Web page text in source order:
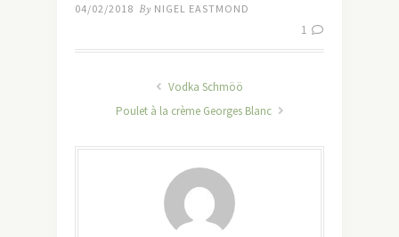
04/02/2018 By NIGEL EASTMOND
1
Vodka Schmöö
Poulet à la crème Georges Blanc